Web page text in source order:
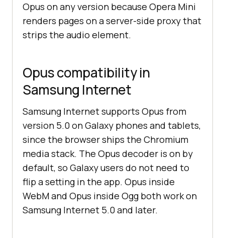
Opus on any version because Opera Mini
renders pages on a server-side proxy that
strips the audio element.
Opus compatibility in
Samsung Internet
Samsung Internet supports Opus from
version 5.0 on Galaxy phones and tablets,
since the browser ships the Chromium
media stack. The Opus decoder is on by
default, so Galaxy users do not need to
flip a setting in the app. Opus inside
WebM and Opus inside Ogg both work on
Samsung Internet 5.0 and later.